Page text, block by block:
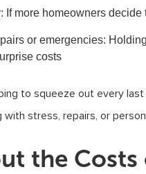
: If more homeowners decide
or emergencies:
costs
to squeeze out every
with stress, repairs, or
the Costs